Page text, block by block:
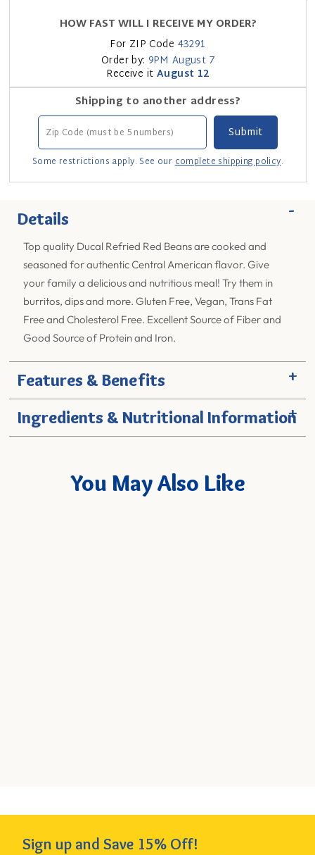
HOW FAST WILL I RECEIVE MY ORDER?
For ZIP Code 43291
Order by: 9PM August 7
Receive it August 12
Shipping to another address?
Some restrictions apply. See ourcomplete shipping policy.
Details -
Top quality Ducal Refried Red Beans are cooked and
seasoned for authentic Central American flavor. Give
your family a delicious and nutritious meal! Try them in
burritos, dips and more. Gluten Free, Vegan, Trans Fat
Free and Cholesterol Free. Excellent Source of Fiber and
Good Source of Protein and Iron.
Features & Benefits +
Ingredients & Nutritional Information
+
You May Also Like
Sign up and Save 15% Off!